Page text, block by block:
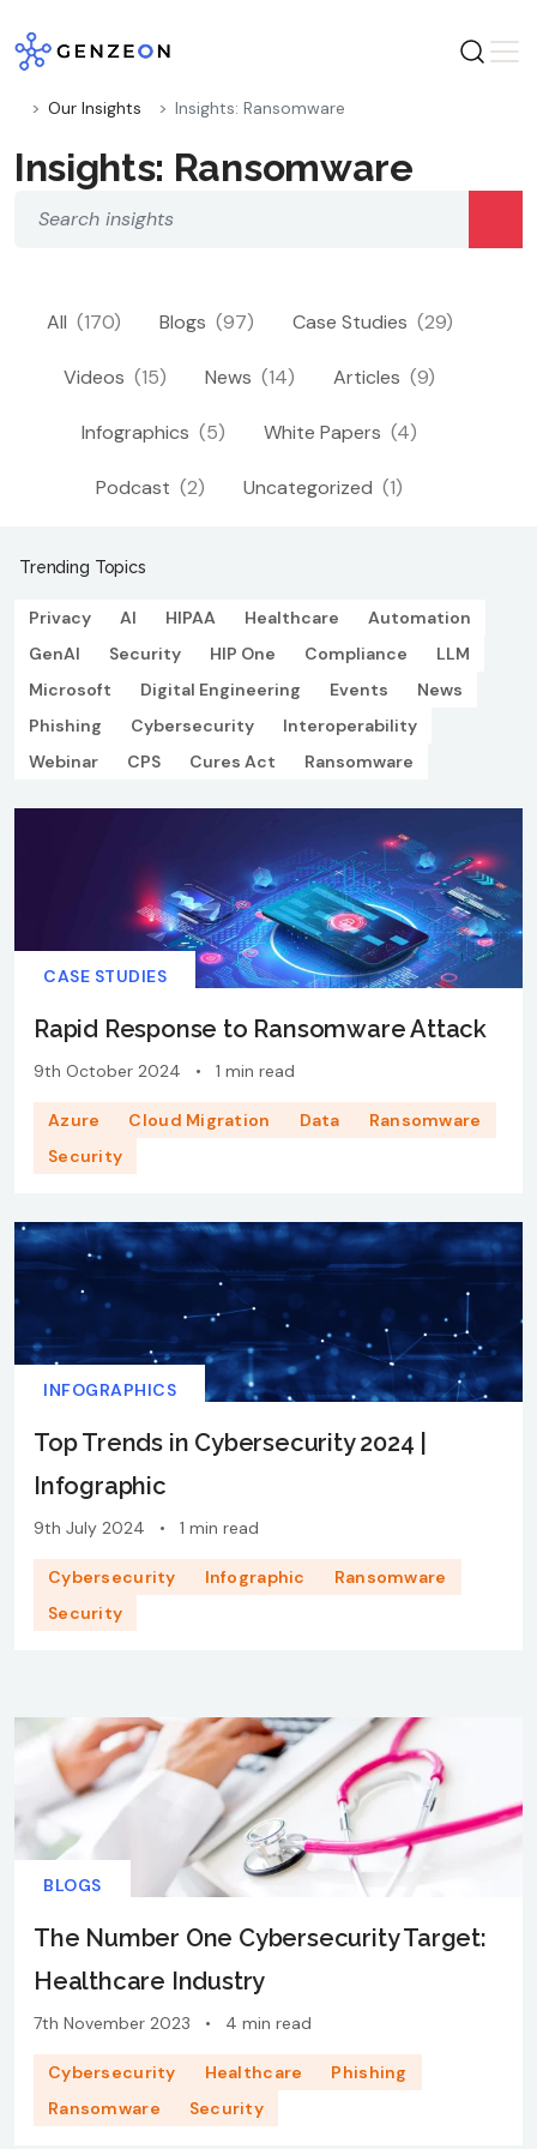
to
content
Our Insights Insights: Ransomware
Insights: Ransomware
All (170) Blogs (97) Case Studies (29)
Videos (15) News (14) Articles (9)
Infographics (5) White Papers (4)
Podcast (2) Uncategorized (1)
Trending Topics
Privacy AI HIPAA Healthcare
Automation
GenAI
Security HIP One Compliance
LLM
Microsoft
Digital Engineering Events
News
Phishing
Cybersecurity
Interoperability
Webinar
CPS Cures Act Ransomware
CASE STUDIES
Rapid Response to Ransomware Attack
9th October 2024 • 1 min read
Azure Cloud Migration Data
Ransomware
Security
INFOGRAPHICS
Top Trends in Cybersecurity 2024 |
Infographic
9th July 2024 • 1 min read
Cybersecurity Infographic
Ransomware
Security
BLOGS
The Number One Cybersecurity Target:
Healthcare Industry
7th November 2023 • 4 min read
Cybersecurity Healthcare
Phishing
Ransomware
Security